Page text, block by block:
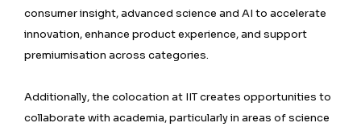
consumer insight, advanced science and AI to accelerate
innovation, enhance product experience, and support
premiumisation across categories.
Additionally, the colocation at IIT creates opportunities to
collaborate with academia, particularly in areas of science